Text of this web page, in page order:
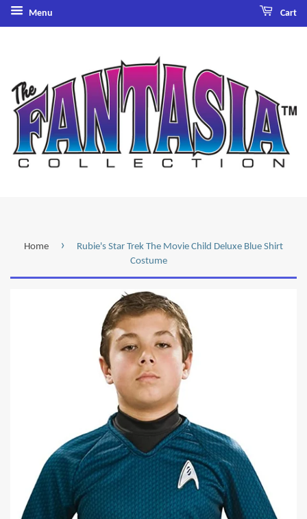
Menu Cart
Home ›
Rubie's Star Trek The Movie Child Deluxe Blue Shirt
Costume